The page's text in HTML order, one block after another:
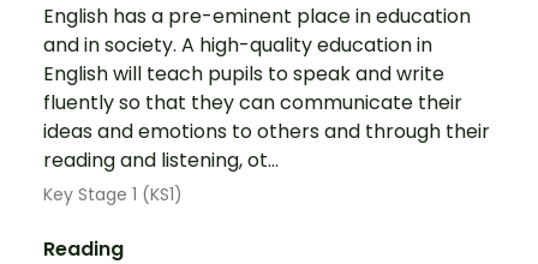
English has a pre-eminent place in education
and in society. A high-quality education in
English will teach pupils to speak and write
fluently so that they can communicate their
ideas and emotions to others and through their
reading and listening, ot...
Key Stage 1 (KS1)
Reading